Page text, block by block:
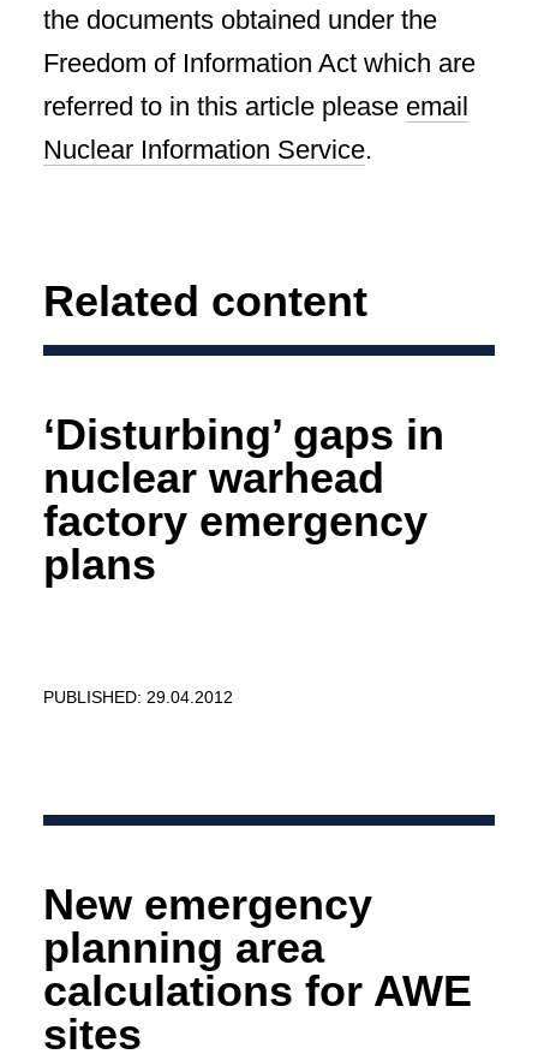
the documents obtained under the
Freedom of Information Act which are
referred to in this article please email
Nuclear Information Service.
Related content
‘Disturbing’ gaps in
nuclear warhead
factory emergency
plans
PUBLISHED: 29.04.2012
New emergency
planning area
calculations for AWE
sites